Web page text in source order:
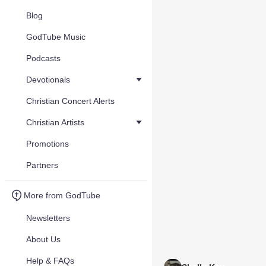
Blog
GodTube Music
Podcasts
Devotionals
Christian Concert Alerts
Christian Artists
Promotions
Partners
More from GodTube
Newsletters
About Us
Help & FAQs